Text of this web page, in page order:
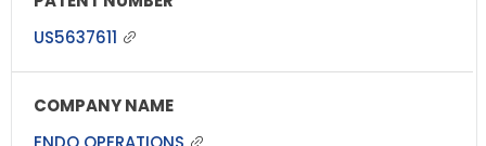
US5637611